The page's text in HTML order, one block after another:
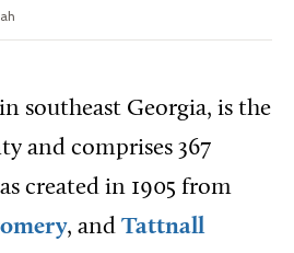
southeast Georgia, is the
and comprises 367
created in 1905 from
, and Tattnall